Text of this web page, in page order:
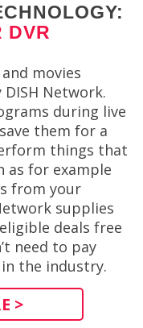
DVR
movies
Network.
during live
them for a
things that
as for example
from your
supplies
deals free
need to pay
the industry.
>